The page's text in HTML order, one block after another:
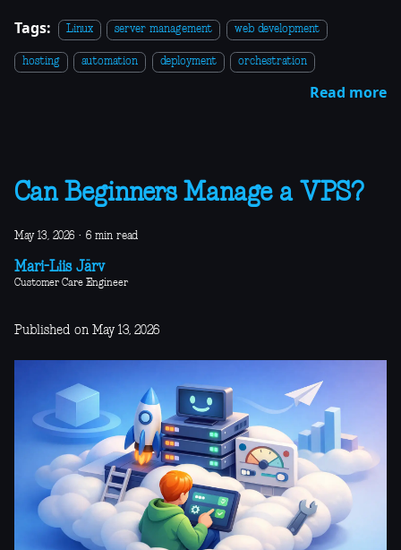
Tags: Linux server management web development
hosting automation deployment orchestration
Read more
Can Beginners Manage a VPS?
May 13, 2026 · 6 min read
Mari-Liis Järv
Customer Care Engineer
Published on May 13, 2026